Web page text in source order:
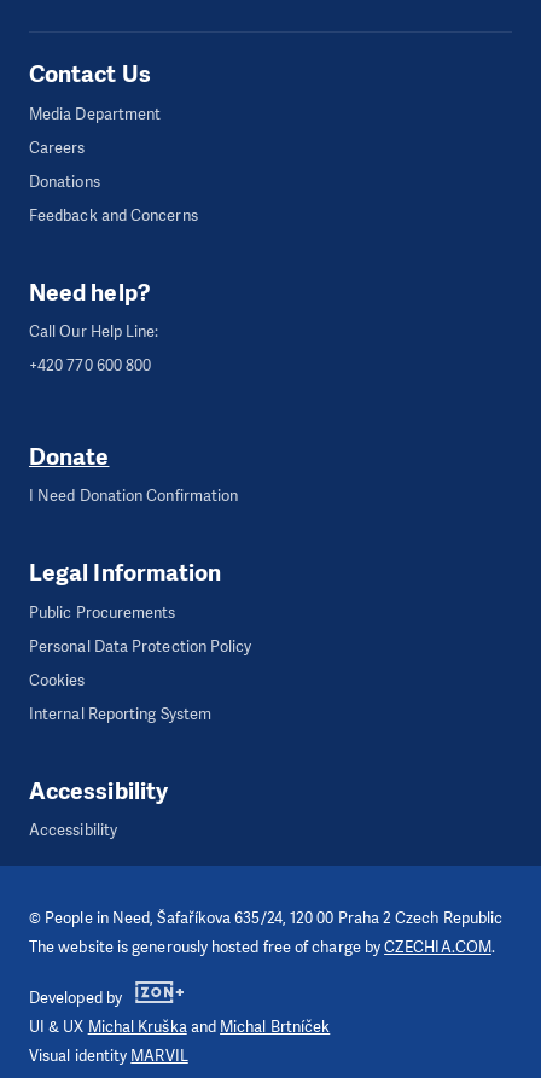
Contact Us
Media Department
Careers
Donations
Feedback and Concerns
Need help?
Call Our Help Line:
+420 770 600 800
Donate
I Need Donation Confirmation
Legal Information
Public Procurements
Personal Data Protection Policy
Cookies
Internal Reporting System
Accessibility
Accessibility
© People in Need, Šafaříkova 635/24, 120 00 Praha 2 Czech Republic
The website is generously hosted free of charge byCZECHIA.COM.
Developed by
UI & UX Michal Kruškaand Michal Brtníček
Visual identity MARVIL